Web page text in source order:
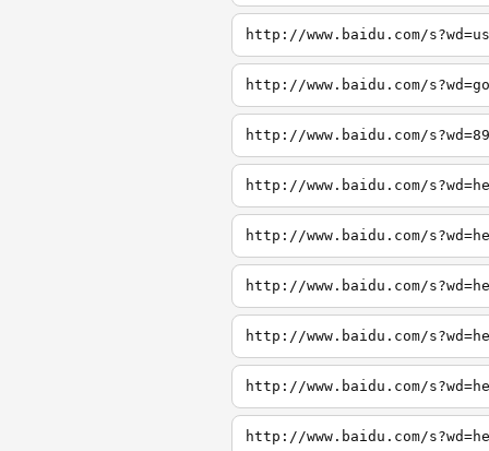
http://www.baidu.com/
http://www.baidu.com/
http://www.baidu.com/
http://www.baidu.com/
http://www.baidu.com/
http://www.baidu.com/
http://www.baidu.com/
http://www.baidu.com/
http://www.baidu.com/